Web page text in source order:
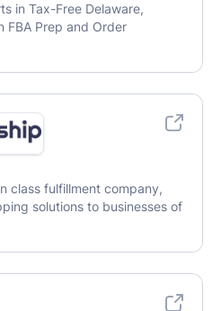
in Tax-Free Delaware,
FBA Prep and Order
class fulfillment company,
solutions to businesses of